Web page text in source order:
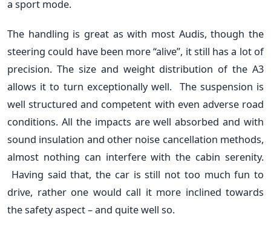
a sport mode.
The handling is great as with most Audis, though the
steering could have been more “alive”, it still has a lot of
precision. The size and weight distribution of the A3
allows it to turn exceptionally well. The suspension is
well structured and competent with even adverse road
conditions. All the impacts are well absorbed and with
sound insulation and other noise cancellation methods,
almost nothing can interfere with the cabin serenity.
Having said that, the car is still not too much fun to
drive, rather one would call it more inclined towards
the safety aspect – and quite well so.